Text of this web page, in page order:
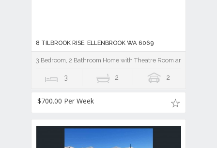
8 TILBROOK RISE, ELLENBROOK WA 6069
3 Bedroom, 2 Bathroom Home with Theatre Room and Pool
3 2 2
$700.00 Per Week